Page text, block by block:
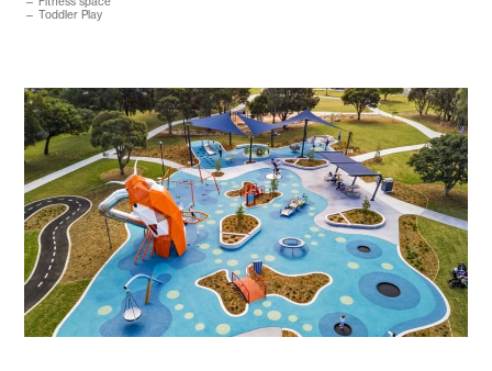
Toddler Play